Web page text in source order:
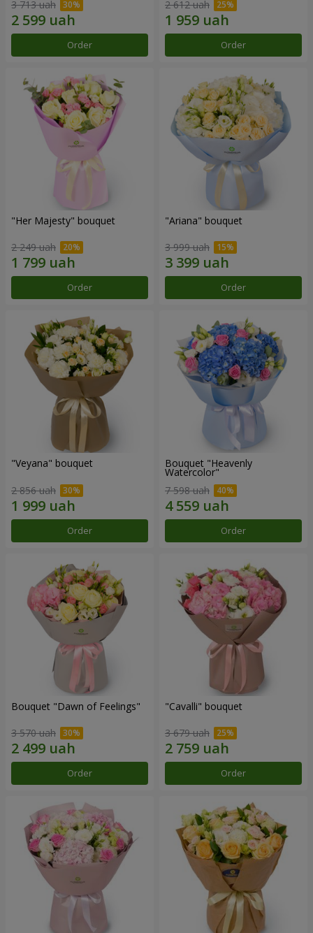
3 713 uah
Order
2 612 uah
Order
"Her Majesty" bouquet
2 249 uah
Order
"Ariana" bouquet
3 999 uah
Order
"Veyana" bouquet
2 856 uah
Order
Bouquet "Heavenly
Watercolor"
7 598 uah
Order
Bouquet "Dawn of Feelings"
3 570 uah
Order
"Cаvalli" bouquet
3 679 uah
Order